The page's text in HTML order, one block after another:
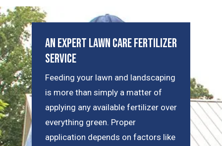
An Expert Lawn Care Fertilizer
Service
Feeding your lawn and landscaping
is more than simply a matter of
applying any available fertilizer over
everything green. Proper
application depends on factors like